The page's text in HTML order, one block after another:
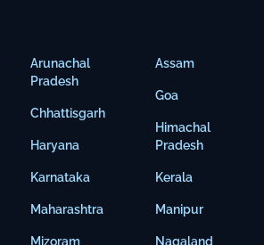
Arunachal
Pradesh
Chhattisgarh
Haryana
Karnataka
Maharashtra
Mizoram
Assam
Goa
Himachal
Pradesh
Kerala
Manipur
Nagaland